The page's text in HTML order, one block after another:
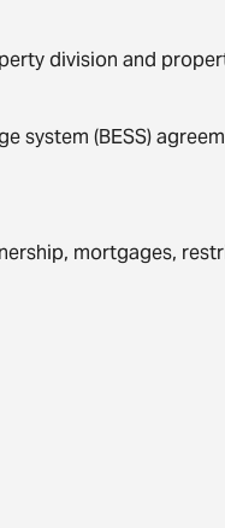
division and
system (BESS)
mortgages,